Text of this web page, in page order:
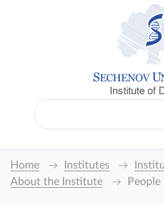
Institute of
Home Institutes
About the Institute
People